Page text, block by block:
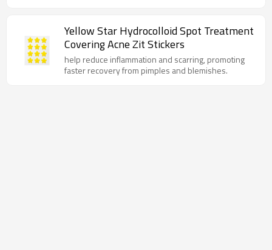
Yellow Star Hydrocolloid Spot Treatment
Covering Acne Zit Stickers
help reduce inflammation and scarring, promoting
faster recovery from pimples and blemishes.